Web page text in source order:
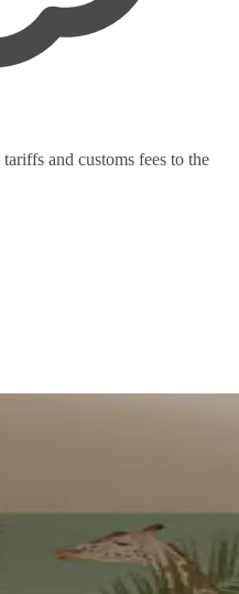
tariffs and customs fees to the